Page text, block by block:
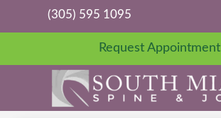
(305) 595 1095
Request Appointment